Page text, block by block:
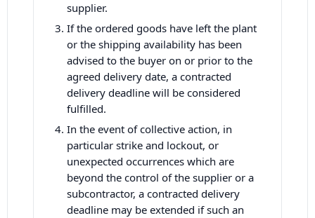
supplier.
If the ordered goods have left the plant
or the shipping availability has been
advised to the buyer on or prior to the
agreed delivery date, a contracted
delivery deadline will be considered
fulfilled.
In the event of collective action, in
particular strike and lockout, or
unexpected occurrences which are
beyond the control of the supplier or a
subcontractor, a contracted delivery
deadline may be extended if such an